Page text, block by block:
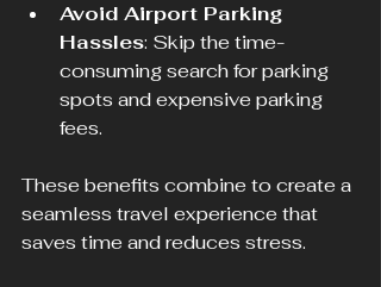
Avoid Airport Parking
Hassles: Skip the time-
consuming search for parking
spots and expensive parking
fees.
These benefits combine to create a
seamless travel experience that
saves time and reduces stress.